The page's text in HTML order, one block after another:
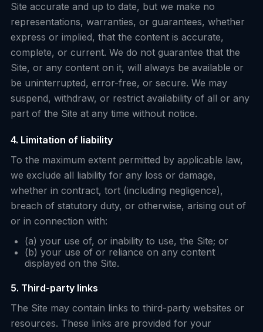
Site accurate and up to date, but we make no
representations, warranties, or guarantees, whether
express or implied, that the content is accurate,
complete, or current. We do not guarantee that the
Site, or any content on it, will always be available or
be uninterrupted, error-free, or secure. We may
suspend, withdraw, or restrict availability of all or any
part of the Site at any time without notice.
4. Limitation of liability
To the maximum extent permitted by applicable law,
we exclude all liability for any loss or damage,
whether in contract, tort (including negligence),
breach of statutory duty, or otherwise, arising out of
or in connection with:
(a) your use of, or inability to use, the Site; or
(b) your use of or reliance on any content
displayed on the Site.
5. Third-party links
The Site may contain links to third-party websites or
resources. These links are provided for your